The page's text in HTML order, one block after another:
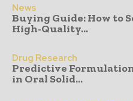
News
Buying Guide: How to
High-Quality...
Drug Research
Predictive
in Oral Solid...